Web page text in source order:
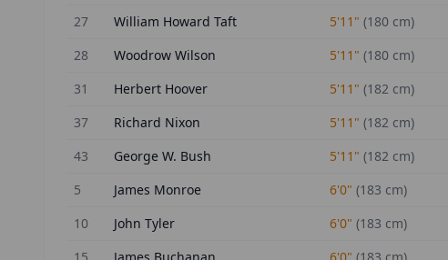
27 William Howard Taft 5'11" (180 cm)
28 Woodrow Wilson 5'11" (180 cm)
31 Herbert Hoover 5'11" (182 cm)
37 Richard Nixon 5'11" (182 cm)
43 George W. Bush 5'11" (182 cm)
5 James Monroe 6'0" (183 cm)
10 John Tyler 6'0" (183 cm)